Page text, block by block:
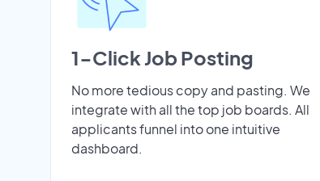
1-Click Job Posting
No more tedious copy and pasting. We
integrate with all the top job boards. All
applicants funnel into one intuitive
dashboard.